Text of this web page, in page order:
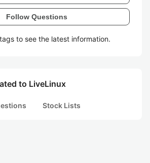
Follow Questions
to see the latest information.
to LiveLinux
Stock Lists